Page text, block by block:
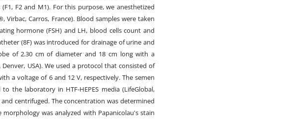
F2 and M1). For this purpose, we anesthetized
Virbac, Carros, France). Blood samples were taken
hormone (FSH) and LH, blood cells count and
(8F) was introduced for drainage of urine and
of 2.30 cm of diameter and 18 cm long with a
USA). We used a protocol that consisted of
a voltage of 6 and 12 V, respectively. The semen
the laboratory in HTF-HEPES media (LifeGlobal,
centrifuged. The concentration was determined
was analyzed with Papanicolau's stain